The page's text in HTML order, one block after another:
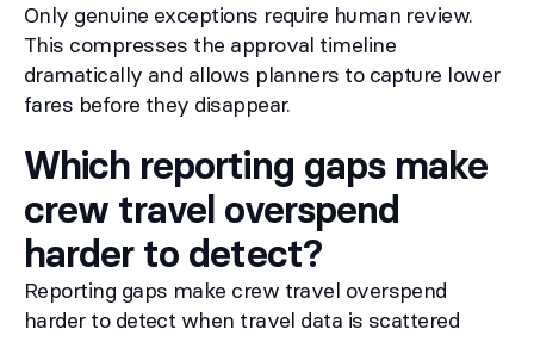
Only genuine exceptions require human review.
This compresses the approval timeline
dramatically and allows planners to capture lower
fares before they disappear.
Which reporting gaps make
crew travel overspend
harder to detect?
Reporting gaps make crew travel overspend
harder to detect when travel data is scattered